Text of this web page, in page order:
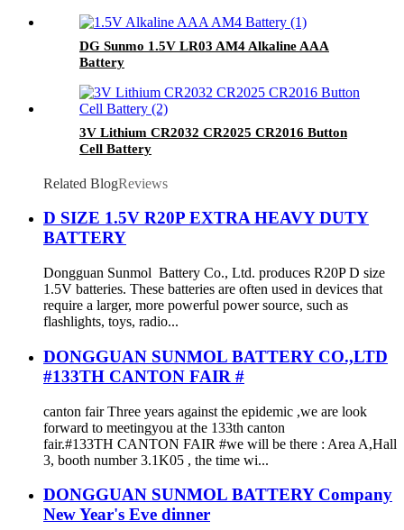
DG Sunmo 1.5V LR03 AM4 Alkaline AAA
Battery
3V Lithium CR2032 CR2025 CR2016 Button
Cell Battery
Related BlogReviews
D SIZE 1.5V R20P EXTRA HEAVY DUTY
BATTERY
Dongguan Sunmol Battery Co., Ltd. produces R20P D size
1.5V batteries. These batteries are often used in devices that
require a larger, more powerful power source, such as
flashlights, toys, radio...
DONGGUAN SUNMOL BATTERY CO.,LTD
#133TH CANTON FAIR #
canton fair Three years against the epidemic ,we are look
forward to meetingyou at the 133th canton
fair.#133TH CANTON FAIR #we will be there : Area A,Hall
3, booth number 3.1K05 , the time wi...
DONGGUAN SUNMOL BATTERY Company
New Year's Eve dinner